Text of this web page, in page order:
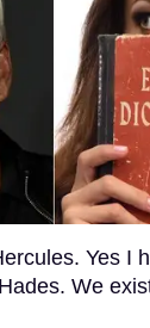
Yes I
We